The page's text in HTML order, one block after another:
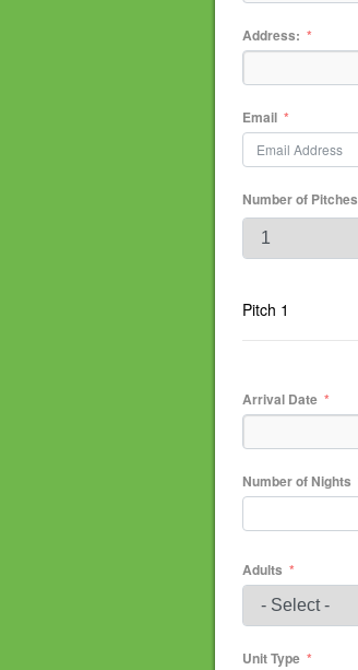
Address:
Email
Number of Pitches
Pitch 1
Arrival Date
Number of Nights
Adults
Unit Type